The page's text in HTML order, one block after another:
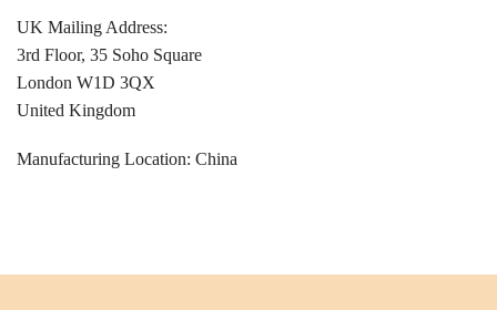
UK Mailing Address:
3rd Floor, 35 Soho Square
London W1D 3QX
United Kingdom
Manufacturing Location: China